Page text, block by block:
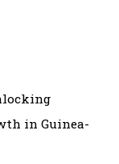
in Guinea-